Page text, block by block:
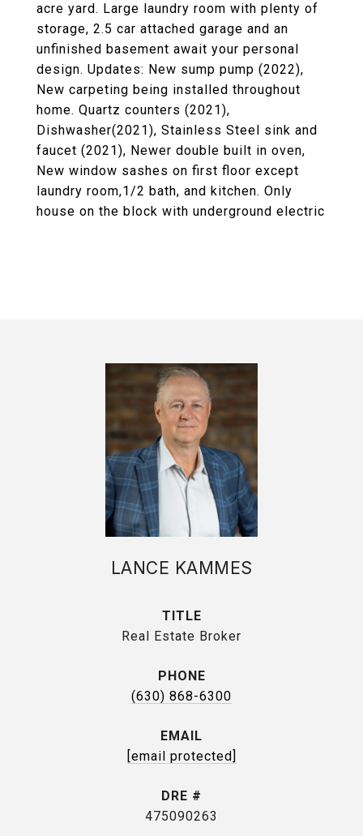
acre yard. Large laundry room with plenty of
storage, 2.5 car attached garage and an
unfinished basement await your personal
design. Updates: New sump pump (2022),
New carpeting being installed throughout
home. Quartz counters (2021),
Dishwasher(2021), Stainless Steel sink and
faucet (2021), Newer double built in oven,
New window sashes on first floor except
laundry room,1/2 bath, and kitchen. Only
house on the block with underground electric
LANCE KAMMES
TITLE
Real Estate Broker
PHONE
(630) 868-6300
EMAIL
[email protected]
DRE #
475090263